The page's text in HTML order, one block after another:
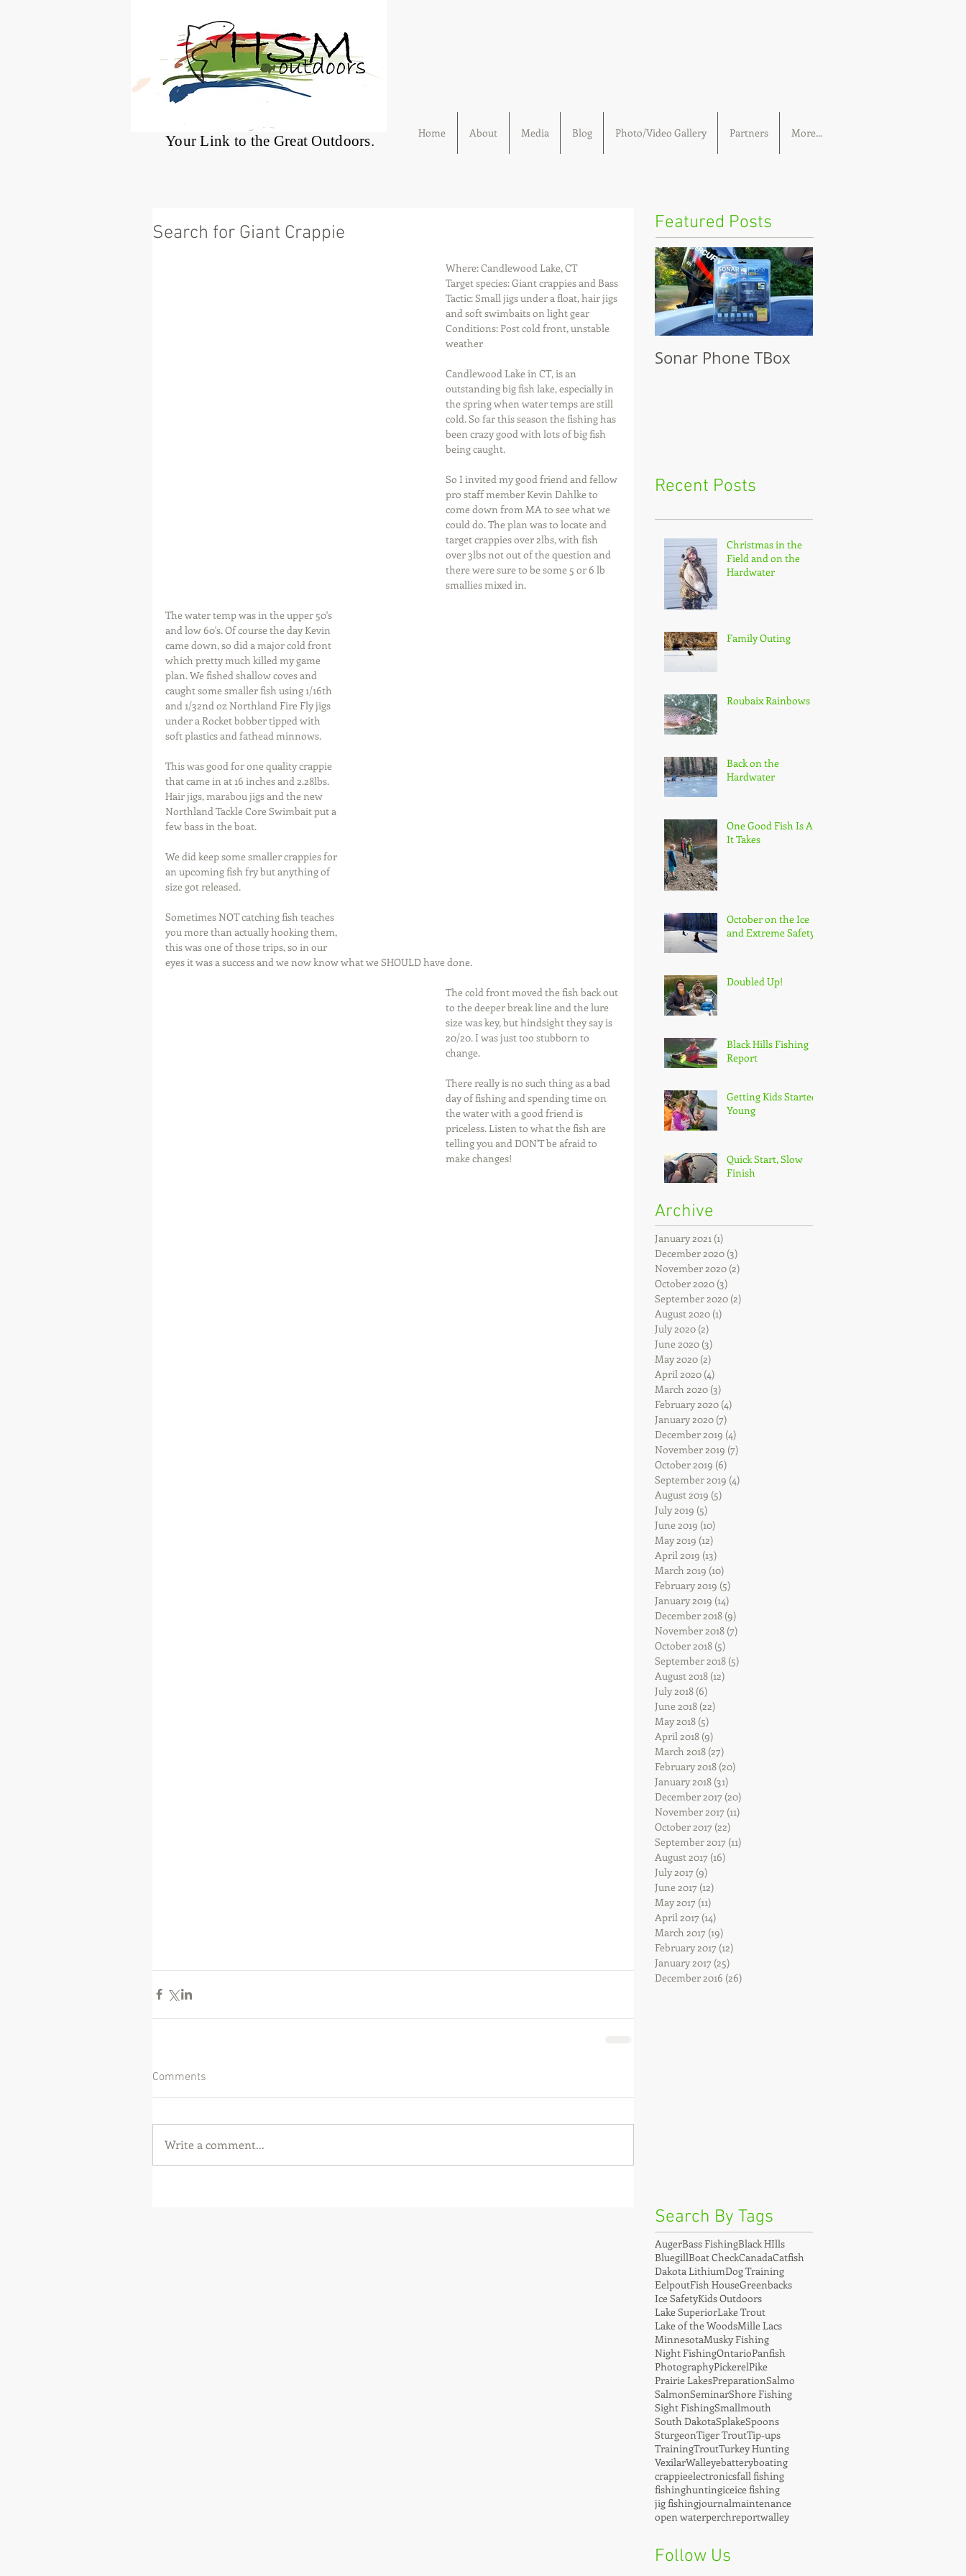
®
Your Link to the Great Outdoors. Home About Media Blog Photo/Video Gallery Partners More...
Search for Giant Crappie
Where: Candlewood Lake, CT
Target species: Giant crappies and Bass
Tactic: Small jigs under a float, hair jigs
and soft swimbaits on light gear
Conditions: Post cold front, unstable
weather
Candlewood Lake in CT, is an
outstanding big fish lake, especially in
the spring when water temps are still
cold. So far this season the fishing has
been crazy good with lots of big fish
being caught.
So I invited my good friend and fellow
pro staff member Kevin Dahlke to
come down from MA to see what we
could do. The plan was to locate and
target crappies over 2lbs, with fish
over 3lbs not out of the question and
there were sure to be some 5 or 6 lb
smallies mixed in.
The water temp was in the upper 50's
and low 60's. Of course the day Kevin
came down, so did a major cold front
which pretty much killed my game
plan. We fished shallow coves and
caught some smaller fish using 1/16th
and 1/32nd oz Northland Fire Fly jigs
under a Rocket bobber tipped with
soft plastics and fathead minnows.
This was good for one quality crappie
that came in at 16 inches and 2.28lbs.
Hair jigs, marabou jigs and the new
Northland Tackle Core Swimbait put a
few bass in the boat.
We did keep some smaller crappies for
an upcoming fish fry but anything of
size got released.
Sometimes NOT catching fish teaches
you more than actually hooking them,
this was one of those trips, so in our
eyes it was a success and we now know what we SHOULD have done.
The cold front moved the fish back out
to the deeper break line and the lure
size was key, but hindsight they say is
20/20. I was just too stubborn to
change.
There really is no such thing as a bad
day of fishing and spending time on
the water with a good friend is
priceless. Listen to what the fish are
telling you and DON'T be afraid to
make changes!
Comments
Write a comment...
Featured Posts
Sonar Phone TBox
Recent Posts
Christmas in the
Field and on the
Hardwater
Family Outing
Roubaix Rainbows
Back on the
Hardwater
One Good Fish Is All
It Takes
October on the Ice
and Extreme Safety
Doubled Up!
Black Hills Fishing
Report
Getting Kids Started
Young
Quick Start, Slow
Finish
Archive
January 2021 (1)
December 2020 (3)
November 2020 (2)
October 2020 (3)
September 2020 (2)
August 2020 (1)
July 2020 (2)
June 2020 (3)
May 2020 (2)
April 2020 (4)
March 2020 (3)
February 2020 (4)
January 2020 (7)
December 2019 (4)
November 2019 (7)
October 2019 (6)
September 2019 (4)
August 2019 (5)
July 2019 (5)
June 2019 (10)
May 2019 (12)
April 2019 (13)
March 2019 (10)
February 2019 (5)
January 2019 (14)
December 2018 (9)
November 2018 (7)
October 2018 (5)
September 2018 (5)
August 2018 (12)
July 2018 (6)
June 2018 (22)
May 2018 (5)
April 2018 (9)
March 2018 (27)
February 2018 (20)
January 2018 (31)
December 2017 (20)
November 2017 (11)
October 2017 (22)
September 2017 (11)
August 2017 (16)
July 2017 (9)
June 2017 (12)
May 2017 (11)
April 2017 (14)
March 2017 (19)
February 2017 (12)
January 2017 (25)
December 2016 (26)
Search By Tags
AugerBass FishingBlack HIlls
BluegillBoat CheckCanadaCatfish
Dakota LithiumDog Training
EelpoutFish HouseGreenbacks
Ice SafetyKids Outdoors
Lake SuperiorLake Trout
Lake of the WoodsMille Lacs
MinnesotaMusky Fishing
Night FishingOntarioPanfish
PhotographyPickerelPike
Prairie LakesPreparationSalmo
SalmonSeminarShore Fishing
Sight FishingSmallmouth
South DakotaSplakeSpoons
SturgeonTiger TroutTip-ups
TrainingTroutTurkey Hunting
VexilarWalleyebatteryboating
crappieelectronicsfall fishing
fishinghuntingiceice fishing
jig fishingjournalmaintenance
open waterperchreportwalley
Follow Us